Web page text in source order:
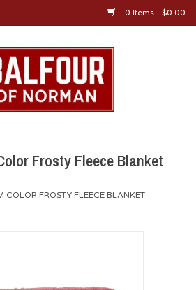
0 Items - $0.00
Frosty Fleece Blanket
COLOR FROSTY FLEECE BLANKET